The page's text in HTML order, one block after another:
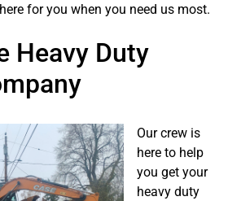
for you when you need us most.
Heavy Duty
Our crew is
here to help
you get your
heavy duty